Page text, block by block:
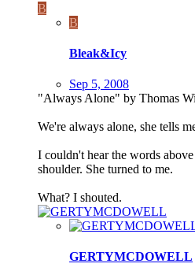
B
B
Bleak&Icy
Sep 5, 2008
"Always Alone" by Thomas
We're always alone, she tells
I couldn't hear the words
shoulder. She turned to me.
What? I shouted.
GERTYMCDOWELL